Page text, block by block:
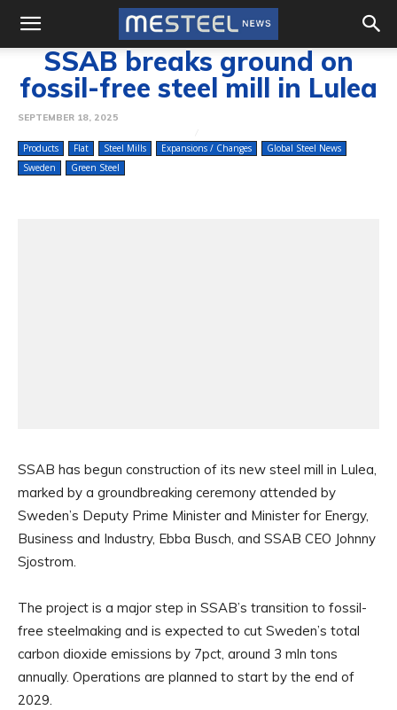
SSAB breaks ground on
fossil-free steel mill in Lulea
SEPTEMBER 18, 2025
Products Flat Steel Mills Expansions / Changes
Global Steel News
Sweden
Green Steel
SSAB has begun construction of its new steel mill in Lulea,
marked by a groundbreaking ceremony attended by
Sweden’s Deputy Prime Minister and Minister for Energy,
Business and Industry, Ebba Busch, and SSAB CEO Johnny
Sjostrom.
The project is a major step in SSAB’s transition to fossil-
free steelmaking and is expected to cut Sweden’s total
carbon dioxide emissions by 7pct, around 3 mln tons
annually. Operations are planned to start by the end of
2029.